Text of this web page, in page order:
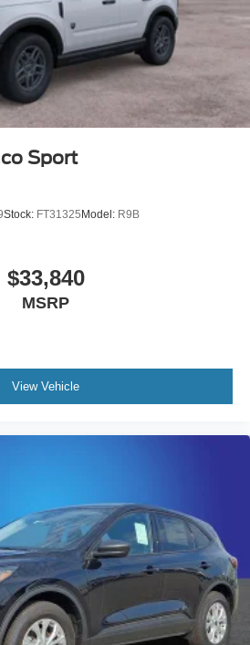
Sport
Stock: FT31325 Model: R9B
$33,840
MSRP
View Vehicle